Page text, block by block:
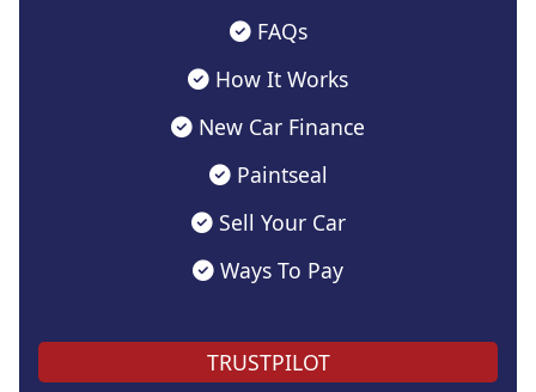
FAQs
How It Works
New Car Finance
Paintseal
Sell Your Car
Ways To Pay
TRUSTPILOT